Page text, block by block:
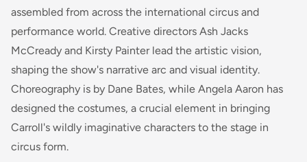
assembled from across the international circus and
performance world. Creative directors Ash Jacks
McCready and Kirsty Painter lead the artistic vision,
shaping the show's narrative arc and visual identity.
Choreography is by Dane Bates, while Angela Aaron has
designed the costumes, a crucial element in bringing
Carroll's wildly imaginative characters to the stage in
circus form.